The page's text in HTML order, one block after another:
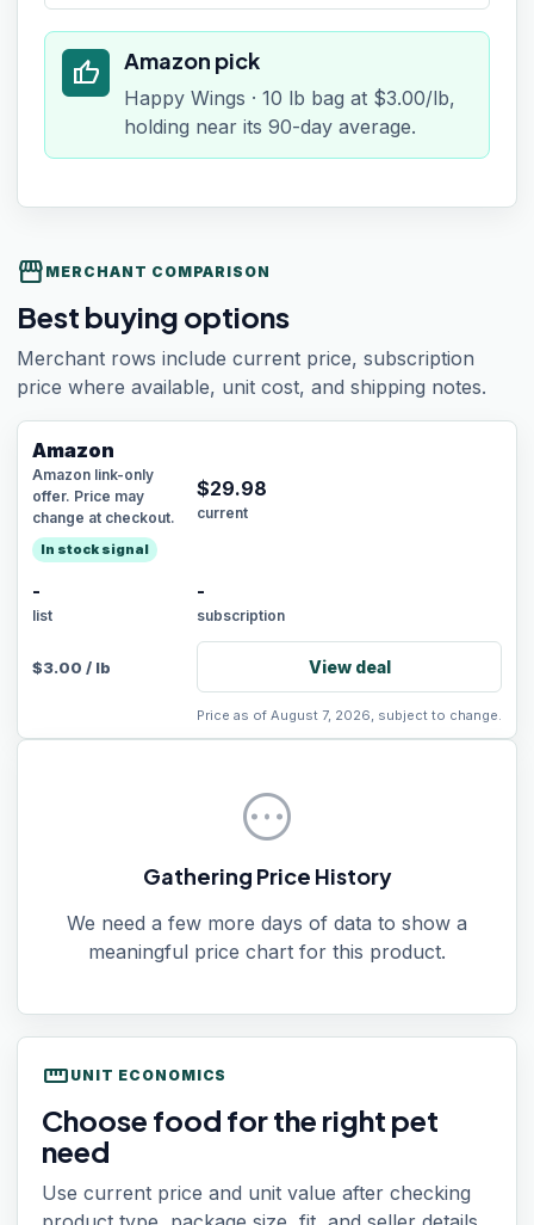
thumb_up Amazon pick
Happy Wings · 10 lb bag at $3.00/lb,
holding near its 90-day average.
storefront MERCHANT COMPARISON
Best buying options
Merchant rows include current price, subscription
price where available, unit cost, and shipping notes.
Amazon
Amazon link-only
offer. Price may
change at checkout.
In stock signal
$29.98
current
-
list
-
subscription
$3.00 / lb View deal
Price as of August 7, 2026, subject to change.
pending
Gathering Price History
We need a few more days of data to show a
meaningful price chart for this product.
straighten UNIT ECONOMICS
Choose food for the right pet
need
Use current price and unit value after checking